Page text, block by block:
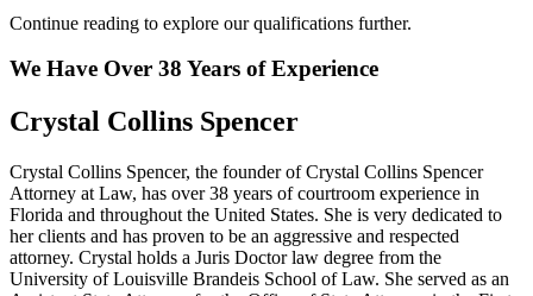
Continue reading to explore our qualifications further.
We Have Over 38 Years of Experience
Crystal Collins Spencer
Crystal Collins Spencer, the founder of Crystal Collins Spencer
Attorney at Law, has over 38 years of courtroom experience in
Florida and throughout the United States. She is very dedicated to
her clients and has proven to be an aggressive and respected
attorney. Crystal holds a Juris Doctor law degree from the
University of Louisville Brandeis School of Law. She served as an